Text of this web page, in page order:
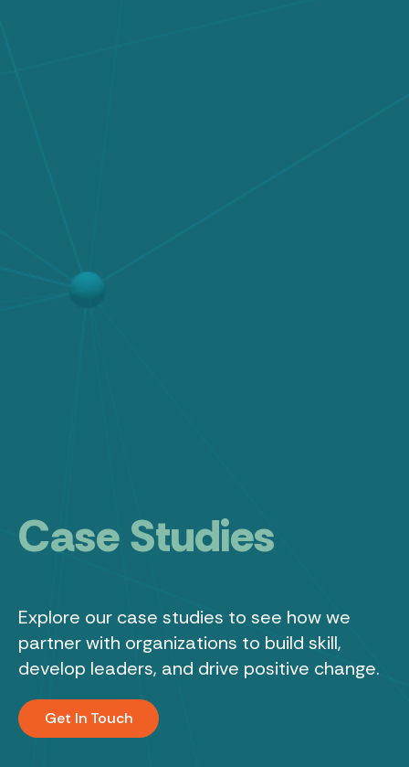
Learning
About
Results
CaseStudies
Explore our case studies to see howwe
partnerwith organizations to build skill,
develop leaders, and drive positive change.
Get In Touch